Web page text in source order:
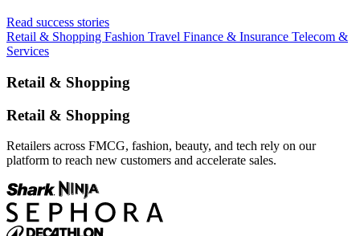
Read success stories
Retail & Shopping Fashion Travel Finance & Insurance Telecom &
Services
Retail & Shopping
Retail & Shopping
Retailers across FMCG, fashion, beauty, and tech rely on our
platform to reach new customers and accelerate sales.